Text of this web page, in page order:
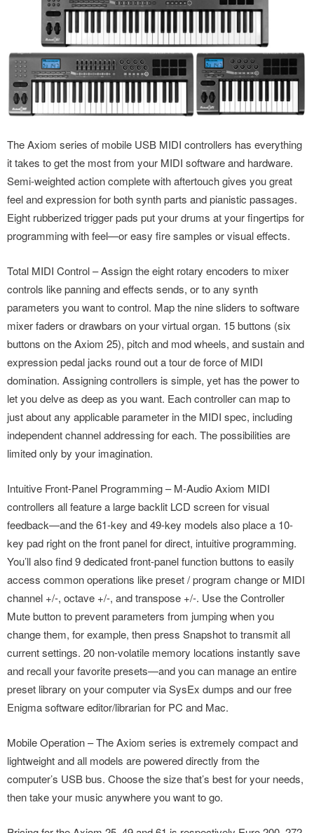
The Axiom series of mobile USB MIDI controllers has everything
it takes to get the most from your MIDI software and hardware.
Semi-weighted action complete with aftertouch gives you great
feel and expression for both synth parts and pianistic passages.
Eight rubberized trigger pads put your drums at your fingertips for
programming with feel—or easy fire samples or visual effects.
Total MIDI Control – Assign the eight rotary encoders to mixer
controls like panning and effects sends, or to any synth
parameters you want to control. Map the nine sliders to software
mixer faders or drawbars on your virtual organ. 15 buttons (six
buttons on the Axiom 25), pitch and mod wheels, and sustain and
expression pedal jacks round out a tour de force of MIDI
domination. Assigning controllers is simple, yet has the power to
let you delve as deep as you want. Each controller can map to
just about any applicable parameter in the MIDI spec, including
independent channel addressing for each. The possibilities are
limited only by your imagination.
Intuitive Front-Panel Programming – M-Audio Axiom MIDI
controllers all feature a large backlit LCD screen for visual
feedback—and the 61-key and 49-key models also place a 10-
key pad right on the front panel for direct, intuitive programming.
You’ll also find 9 dedicated front-panel function buttons to easily
access common operations like preset / program change or MIDI
channel +/-, octave +/-, and transpose +/-. Use the Controller
Mute button to prevent parameters from jumping when you
change them, for example, then press Snapshot to transmit all
current settings. 20 non-volatile memory locations instantly save
and recall your favorite presets—and you can manage an entire
preset library on your computer via SysEx dumps and our free
Enigma software editor/librarian for PC and Mac.
Mobile Operation – The Axiom series is extremely compact and
lightweight and all models are powered directly from the
computer’s USB bus. Choose the size that’s best for your needs,
then take your music anywhere you want to go.